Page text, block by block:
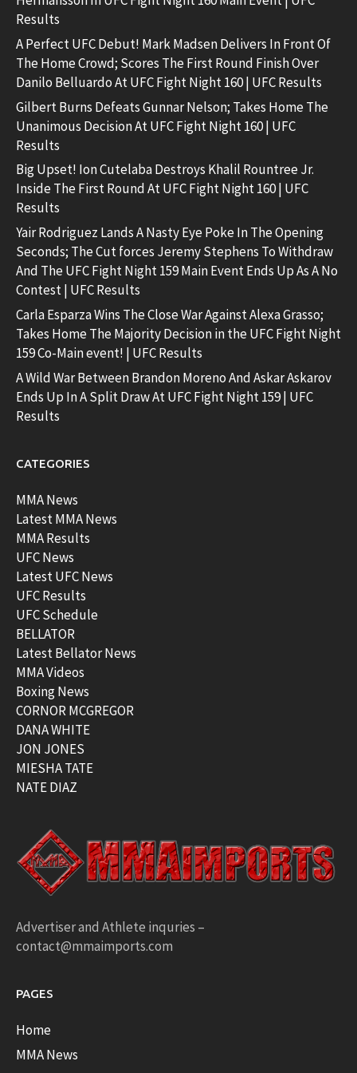
Results
A Perfect UFC Debut! Mark Madsen Delivers In Front Of
The Home Crowd; Scores The First Round Finish Over
Danilo Belluardo At UFC Fight Night 160 | UFC Results
Gilbert Burns Defeats Gunnar Nelson; Takes Home The
Unanimous Decision At UFC Fight Night 160 | UFC
Results
Big Upset! Ion Cutelaba Destroys Khalil Rountree Jr.
Inside The First Round At UFC Fight Night 160 | UFC
Results
Yair Rodriguez Lands A Nasty Eye Poke In The Opening
Seconds; The Cut forces Jeremy Stephens To Withdraw
And The UFC Fight Night 159 Main Event Ends Up As A No
Contest | UFC Results
Carla Esparza Wins The Close War Against Alexa Grasso;
Takes Home The Majority Decision in the UFC Fight Night
159 Co-Main event! | UFC Results
A Wild War Between Brandon Moreno And Askar Askarov
Ends Up In A Split Draw At UFC Fight Night 159 | UFC
Results
CATEGORIES
MMA News
Latest MMA News
MMA Results
UFC News
Latest UFC News
UFC Results
UFC Schedule
BELLATOR
Latest Bellator News
MMA Videos
Boxing News
CORNOR MCGREGOR
DANA WHITE
JON JONES
MIESHA TATE
NATE DIAZ
Advertiser and Athlete inquries –
contact@mmaimports.com
PAGES
Home
MMA News